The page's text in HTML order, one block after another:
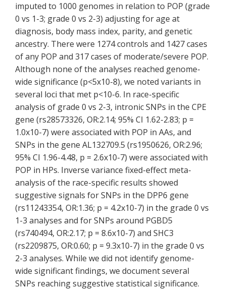
imputed to 1000 genomes in relation to POP (grade
0 vs 1-3; grade 0 vs 2-3) adjusting for age at
diagnosis, body mass index, parity, and genetic
ancestry. There were 1274 controls and 1427 cases
of any POP and 317 cases of moderate/severe POP.
Although none of the analyses reached genome-
wide significance (p<5x10-8), we noted variants in
several loci that met p<10-6. In race-specific
analysis of grade 0 vs 2-3, intronic SNPs in the CPE
gene (rs28573326, OR:2.14; 95% CI 1.62-2.83; p =
1.0x10-7) were associated with POP in AAs, and
SNPs in the gene AL132709.5 (rs1950626, OR:2.96;
95% CI 1.96-4.48, p = 2.6x10-7) were associated with
POP in HPs. Inverse variance fixed-effect meta-
analysis of the race-specific results showed
suggestive signals for SNPs in the DPP6 gene
(rs11243354, OR:1.36; p = 4.2x10-7) in the grade 0 vs
1-3 analyses and for SNPs around PGBD5
(rs740494, OR:2.17; p = 8.6x10-7) and SHC3
(rs2209875, OR:0.60; p = 9.3x10-7) in the grade 0 vs
2-3 analyses. While we did not identify genome-
wide significant findings, we document several
SNPs reaching suggestive statistical significance.